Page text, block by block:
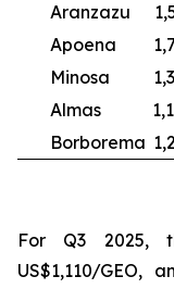
Aranzazu
Apoena
Minosa
Almas
Borborema
For Q3 2025,
US$1,110/GEO,